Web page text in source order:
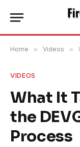
Home » Videos »
VIDEOS
What It
the
Process